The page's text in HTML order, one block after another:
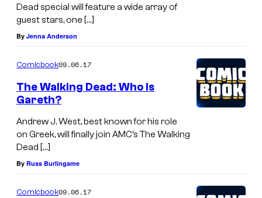
Dead special will feature a wide array of
guest stars, one […]
By Jenna Anderson
Comicbook09.06.17
The Walking Dead: Who Is
Gareth?
Andrew J. West, best known for his role
on Greek, will finally join AMC’s The Walking
Dead […]
By Russ Burlingame
Comicbook09.06.17